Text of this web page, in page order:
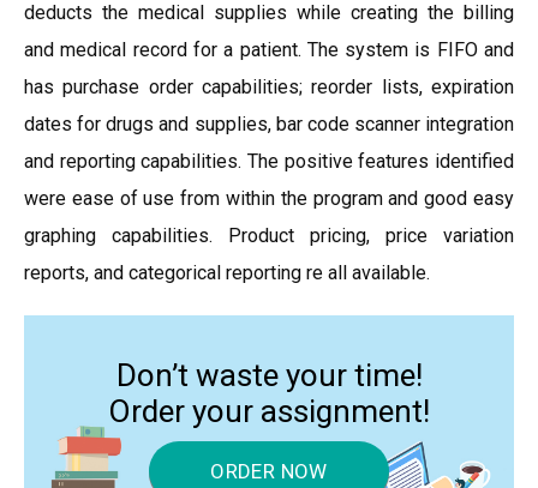
deducts the medical supplies while creating the billing
and medical record for a patient. The system is FIFO and
has purchase order capabilities; reorder lists, expiration
dates for drugs and supplies, bar code scanner integration
and reporting capabilities. The positive features identified
were ease of use from within the program and good easy
graphing capabilities. Product pricing, price variation
reports, and categorical reporting re all available.
Don’t waste your time!
Order your assignment!
ORDER NOW